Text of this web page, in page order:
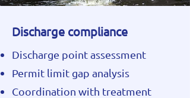
Discharge compliance
Discharge point assessment
Permit limit gap analysis
Coordination with treatment